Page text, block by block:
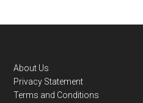
Footer
About Us
Privacy Statement
Terms and Conditions